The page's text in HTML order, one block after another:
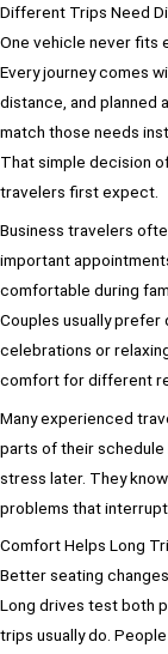
Different Trips Need
One vehicle never fits
Every journey comes
distance, and planned
match those needs
That simple decision
travelers first expect.
Business travelers
important
comfortable during
Couples usually
celebrations or
comfort for different
Many experienced
parts of their schedule
stress later. They
problems that
Comfort Helps Long
Better seating
Long drives test both
trips usually do.